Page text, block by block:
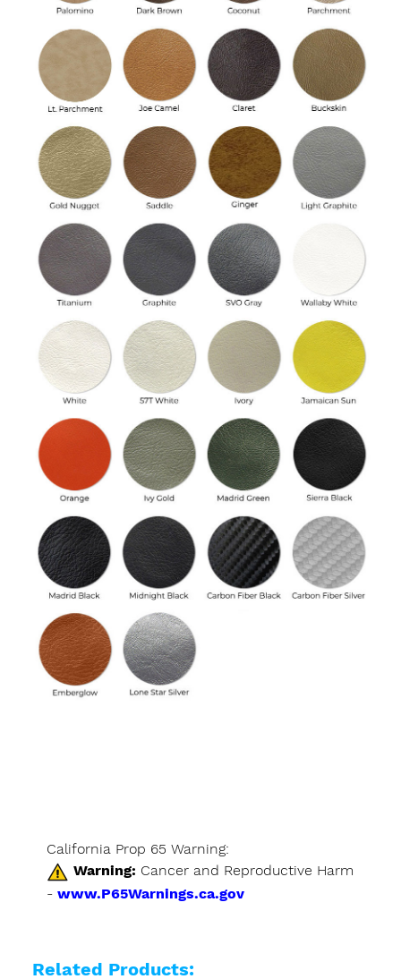
California Prop 65 Warning:
Warning: Cancer and Reproductive Harm
- www.P65Warnings.ca.gov
Related Products: